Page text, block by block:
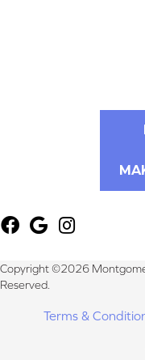
Copyright ©2026
Reserved.
Terms &